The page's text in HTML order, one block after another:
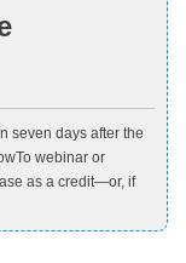
seven days after the
webinar or
as a credit—or, if